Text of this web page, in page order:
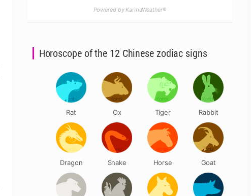
Powered by KarmaWeather®
Horoscope of the 12 Chinese zodiac signs
Rat Ox Tiger Rabbit
Dragon Snake Horse Goat